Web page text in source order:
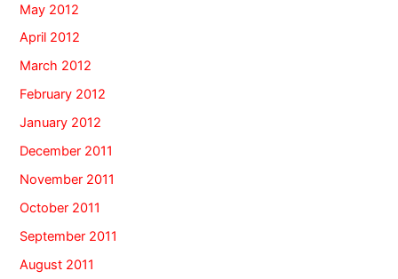
May 2012
April 2012
March 2012
February 2012
January 2012
December 2011
November 2011
October 2011
September 2011
August 2011